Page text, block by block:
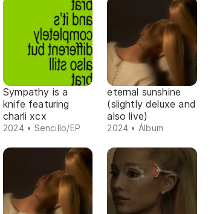
Sympathy is a
knife featuring
charli xcx
2024 • Sencillo/EP
eternal sunshine
(slightly deluxe and
also live)
2024 • Álbum